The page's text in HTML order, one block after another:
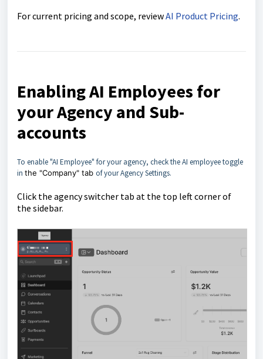
For current pricing and scope, reviewAI Product Pricing.
Enabling AI Employees for
your Agency and Sub-
accounts
To enable "AI Employee" for your agency, check the AI employee toggle
in the "Company" tab of your Agency Settings.
Click the agency switcher tab at the top left corner of
the sidebar.